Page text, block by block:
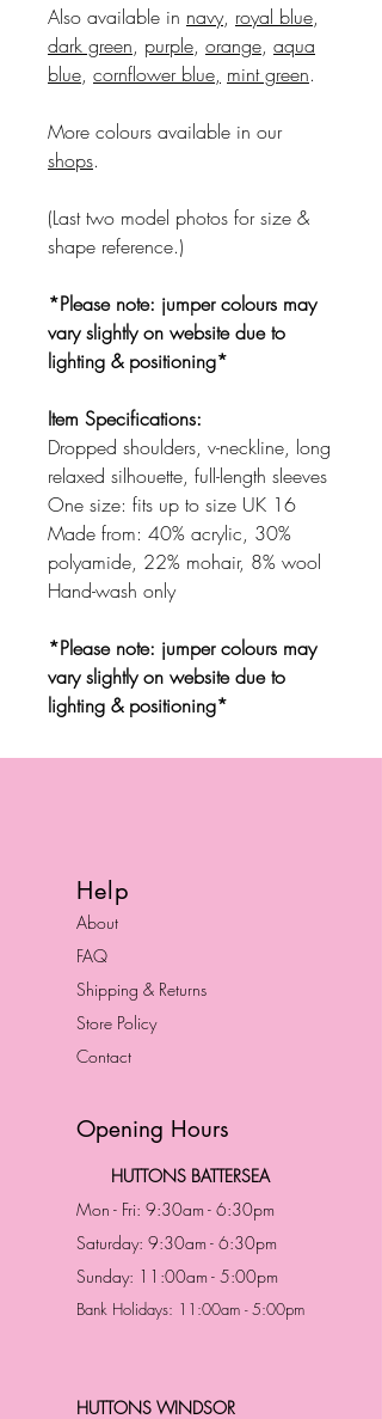
Also available in navy, royal blue,
dark green, purple, orange, aqua
blue, cornflower blue, mint green.
More colours available in our
shops.
(Last two model photos for size &
shape reference.)
*Please note: jumper colours may
vary slightly on website due to
lighting & positioning*
Item Specifications:
Dropped shoulders, v-neckline, long
relaxed silhouette, full-length sleeves
One size: fits up to size UK 16
Made from: 40% acrylic, 30%
polyamide, 22% mohair, 8% wool
Hand-wash only
*Please note: jumper colours may
vary slightly on website due to
lighting & positioning*
Help
About
FAQ
Shipping & Returns
Store Policy
Contact
Opening Hours
HUTTONS BATTERSEA
Mon - Fri: 9:30am - 6:30pm
Saturday: 9:30am - 6:30pm
Sunday: 11:00am - 5:00pm
Bank Holidays: 11:00am - 5:00pm
HUTTONS WINDSOR